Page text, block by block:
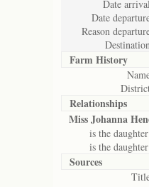
Date
Date
Reason
Farm History
Relationships
Miss Johanna
is the
is the
Sources